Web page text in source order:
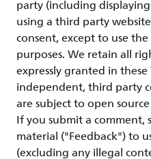
party (including
using a third party
consent, except to use
purposes. We retain all
expressly granted in
independent, third party
are subject to open source
If you submit a
material ("Feedback") to
(excluding any illegal